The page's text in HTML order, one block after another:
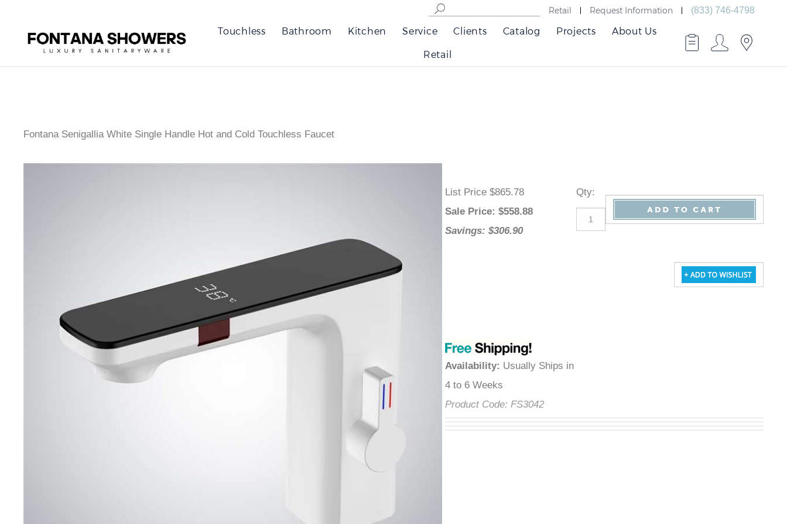
Retail Request Information (833) 746-4798
Touchless Bathroom Kitchen Service Clients Catalog Projects About Us
Retail
Fontana Senigallia White Single Handle Hot and Cold Touchless Faucet
List Price $865.78
Sale Price : $558.88
Savings: $306.90
Availability Usually Ships in
4 to 6 Weeks
Product Code: FS3042
Qty